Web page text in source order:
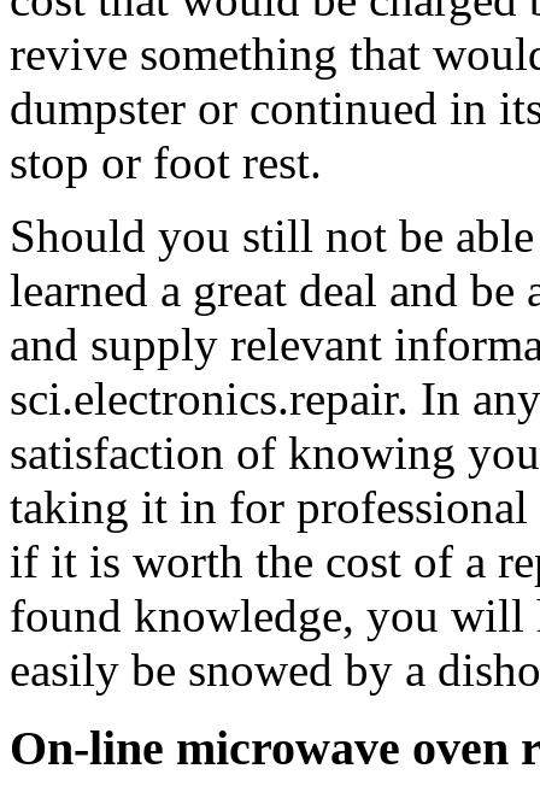
revive something that
dumpster or continued in
stop or foot rest.
Should you still not be
learned a great deal and
and supply relevant
sci.electronics.repair. In
satisfaction of knowing
taking it in for
if it is worth the cost of a
found knowledge, you will
easily be snowed by a
On-line microwave oven